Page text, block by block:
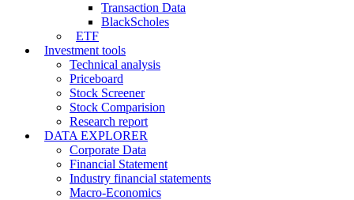
Transaction Data
BlackScholes
ETF
Investment tools
Technical analysis
Priceboard
Stock Screener
Stock Comparision
Research report
DATA EXPLORER
Corporate Data
Financial Statement
Industry financial statements
Macro-Economics